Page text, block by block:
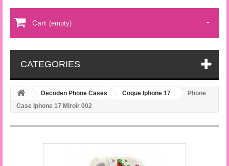
Cart (empty)
CATEGORIES
Decoden Phone Cases Coque Iphone 17
Phone
Case Iphone 17 Miroir 002